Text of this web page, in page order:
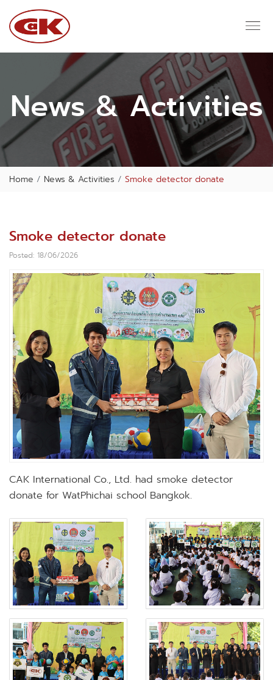
News & Activities
Home News & Activities Smoke detector donate
Smoke detector donate
Posted: 18/06/2026
CAK International Co., Ltd. had smoke detector
donate for WatPhichai school Bangkok.